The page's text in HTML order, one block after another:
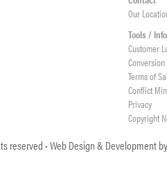
Our
Tools /
Customer
Terms of
Conflict
Privacy
Copyright
reserved • Web Design & Development by